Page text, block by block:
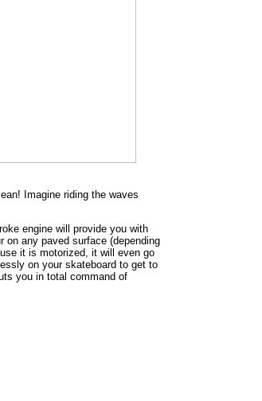
Imagine riding the waves
engine will provide you with
on any paved surface (depending
it is motorized, it will even go
on your skateboard to get to
you in total command of